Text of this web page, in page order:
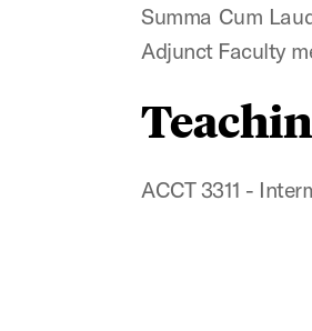
Summa Cum
Adjunct Faculty
ACCT 3311 -